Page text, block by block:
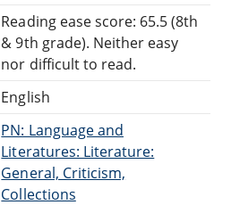
Reading ease score: 65.5 (8th
& 9th grade). Neither easy
nor difficult to read.
English
PN: Language and
Literatures: Literature:
General, Criticism,
Collections